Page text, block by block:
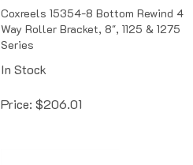
Way Roller Bracket, 8", 1125 & 1275
Series
In Stock
Price: $206.01